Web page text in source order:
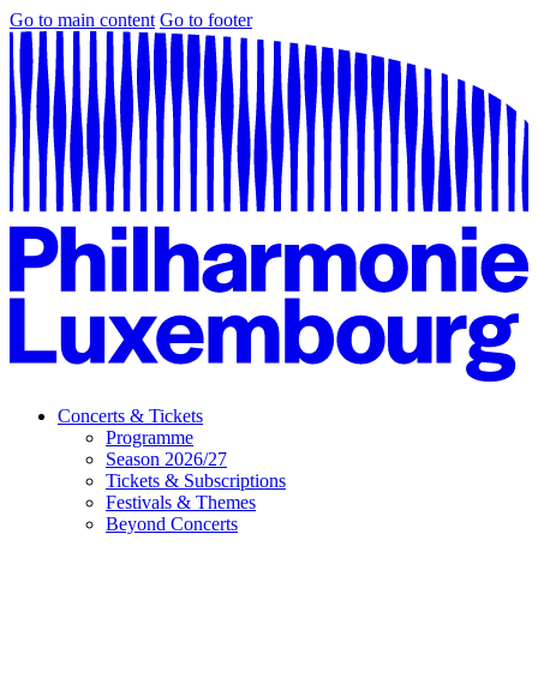
Go to main content Go to footer
Concerts & Tickets
Programme
Season 2026/27
Tickets & Subscriptions
Festivals & Themes
Beyond Concerts